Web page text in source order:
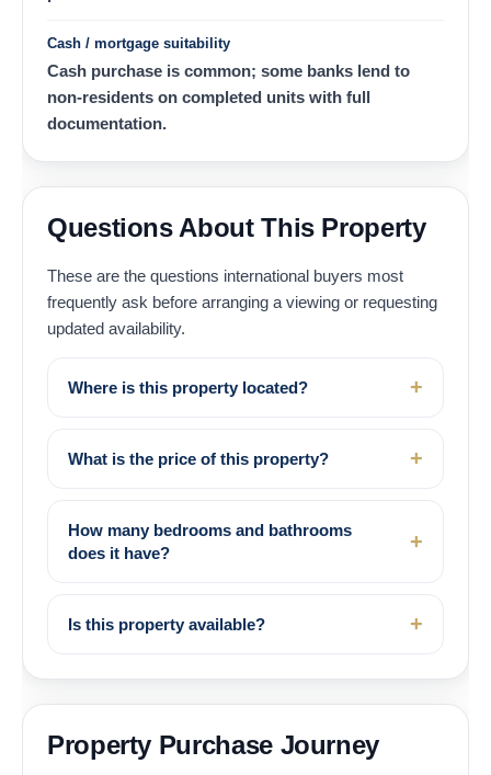
Cash / mortgage suitability
Cash purchase is common; some banks lend to
non-residents on completed units with full
documentation.
Questions About This Property
These are the questions international buyers most
frequently ask before arranging a viewing or requesting
updated availability.
Where is this property located?
What is the price of this property?
How many bedrooms and bathrooms
does it have?
Is this property available?
Property Purchase Journey